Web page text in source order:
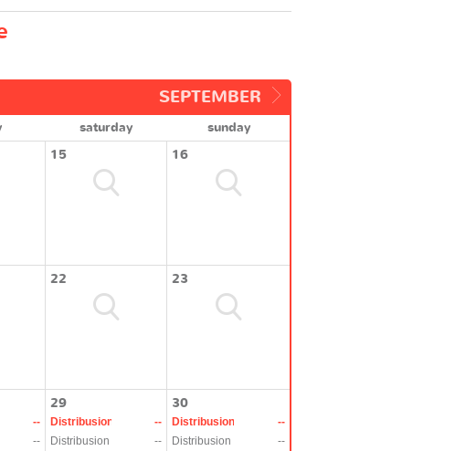
SEPTEMBER
saturday
sunday
15 16
22 23
--
--
29
Distribusion
--
Distribusion
--
30
Distribusion
--
Distribusion
--